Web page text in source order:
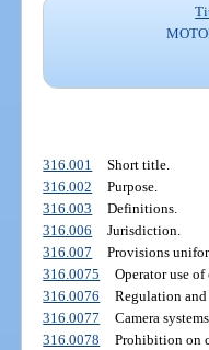
316.001
Short title.
316.002
Purpose.
316.003
Definitions.
316.006
Jurisdiction.
316.007
Provisions
316.0075
Operator use
316.0076
Regulation and
316.0077
Camera
316.0078
Prohibition on